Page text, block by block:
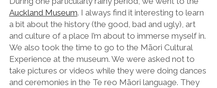
Auckland Museum. I always find it interesting to learn
a bit about the history (the good, bad and ugly), art
and culture of a place I’m about to immerse myself in.
We also took the time to go to the Māori Cultural
Experience at the museum. We were asked not to
take pictures or videos while they were doing dances
and ceremonies in the Te reo Māori language. They